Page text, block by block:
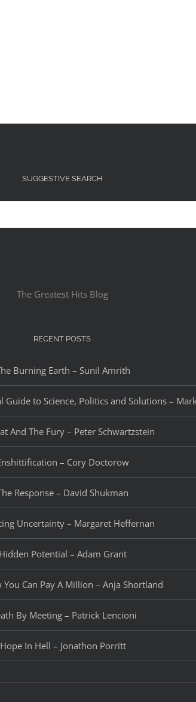
SUGGESTIVE SEARCH
The Greatest Hits Blog
RECENT POSTS
Burning Earth – Sunil Amrith
Guide to Science, Politics and Solutions –
And The Fury – Peter Schwartzstein
– Cory Doctorow
Response – David Shukman
Uncertainty – Margaret Heffernan
Hidden Potential – Adam Grant
You Can Pay A Million – Anja Shortland
By Meeting – Patrick Lencioni
Hope In Hell – Jonathon Porritt